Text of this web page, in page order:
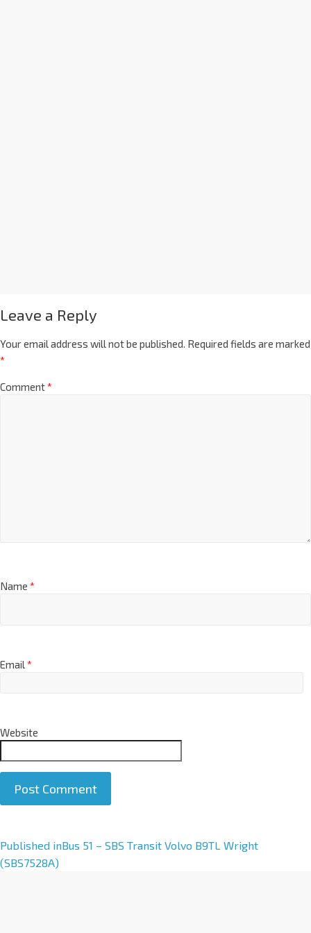
Leave a Reply
Your email address will not be published. Required fields are marked
*
Comment*
Name *
Email*
Website
A
l
Published inBus 51 – SBS Transit Volvo B9TL Wright
(SBS7528A)